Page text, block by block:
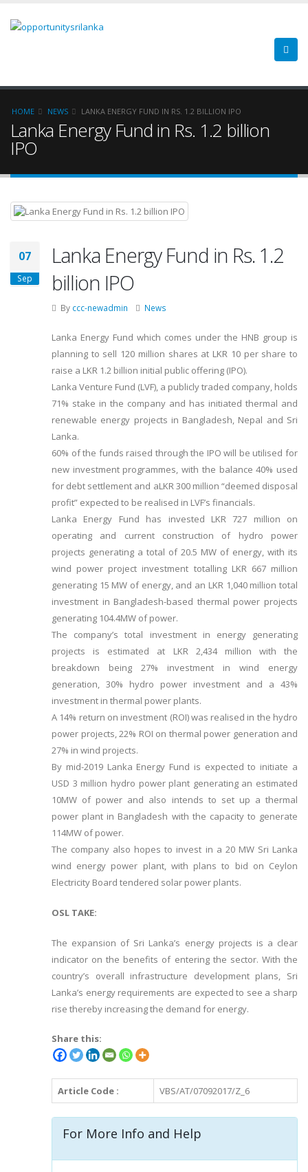
HOME NEWS LANKA ENERGY FUND IN RS. 1.2 BILLION IPO
Lanka Energy Fund in Rs. 1.2 billion
IPO
07
Sep
Lanka Energy Fund in Rs. 1.2
billion IPO
By ccc-newadmin News
Lanka Energy Fund which comes under the HNB group is
planning to sell 120 million shares at LKR 10 per share to
raise a LKR 1.2 billion initial public offering (IPO).
Lanka Venture Fund (LVF), a publicly traded company, holds
71% stake in the company and has initiated thermal and
renewable energy projects in Bangladesh, Nepal and Sri
Lanka.
60% of the funds raised through the IPO will be utilised for
new investment programmes, with the balance 40% used
for debt settlement and aLKR 300 million “deemed disposal
profit” expected to be realised in LVF’s financials.
Lanka Energy Fund has invested LKR 727 million on
operating and current construction of hydro power
projects generating a total of 20.5 MW of energy, with its
wind power project investment totalling LKR 667 million
generating 15 MW of energy, and an LKR 1,040 million total
investment in Bangladesh-based thermal power projects
generating 104.4MW of power.
The company’s total investment in energy generating
projects is estimated at LKR 2,434 million with the
breakdown being 27% investment in wind energy
generation, 30% hydro power investment and a 43%
investment in thermal power plants.
A 14% return on investment (ROI) was realised in the hydro
power projects, 22% ROI on thermal power generation and
27% in wind projects.
By mid-2019 Lanka Energy Fund is expected to initiate a
USD 3 million hydro power plant generating an estimated
10MW of power and also intends to set up a thermal
power plant in Bangladesh with the capacity to generate
114MW of power.
The company also hopes to invest in a 20 MW Sri Lanka
wind energy power plant, with plans to bid on Ceylon
Electricity Board tendered solar power plants.
OSL TAKE:
The expansion of Sri Lanka’s energy projects is a clear
indicator on the benefits of entering the sector. With the
country’s overall infrastructure development plans, Sri
Lanka’s energy requirements are expected to see a sharp
rise thereby increasing the demand for energy.
Share this:
Article Code : VBS/AT/07092017/Z_6
For More Info and Help